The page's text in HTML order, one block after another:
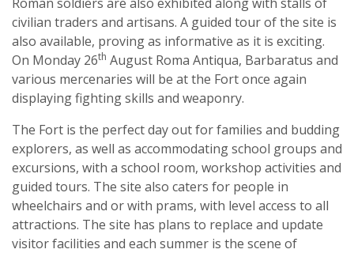
civilian traders and artisans. A guided tour of the site is
also available, proving as informative as it is exciting.
On Monday 26th August Roma Antiqua, Barbaratus and
various mercenaries will be at the Fort once again
displaying fighting skills and weaponry.
The Fort is the perfect day out for families and budding
explorers, as well as accommodating school groups and
excursions, with a school room, workshop activities and
guided tours. The site also caters for people in
wheelchairs and or with prams, with level access to all
attractions. The site has plans to replace and update
visitor facilities and each summer is the scene of